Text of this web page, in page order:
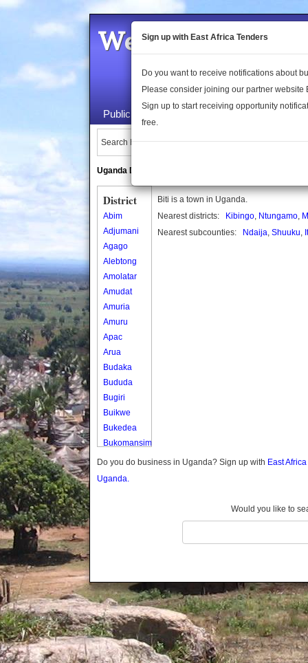
Welcome to the
Public Maps About Us
Search Locations:
Uganda Directory
District
Abim
Adjumani
Agago
Alebtong
Amolatar
Amudat
Amuria
Amuru
Apac
Arua
Budaka
Bududa
Bugiri
Buikwe
Bukedea
Bukomansimbi
Bukwo
Bulambuli
Buyende
Dokolo
Gomba
Gulu
Hoima
Biti is a town in Uganda.
Nearest districts:
Kibingo, Ntungamo,
Nearest subcounties:
Ndaija, Shuuku,
Do you do business in Uganda? Sign up with East
Uganda.
Would you like to
Sign up with East Africa Tenders
Do you want to receive notifications about
Please consider joining our partner website
Sign up to start receiving opportunity
free.